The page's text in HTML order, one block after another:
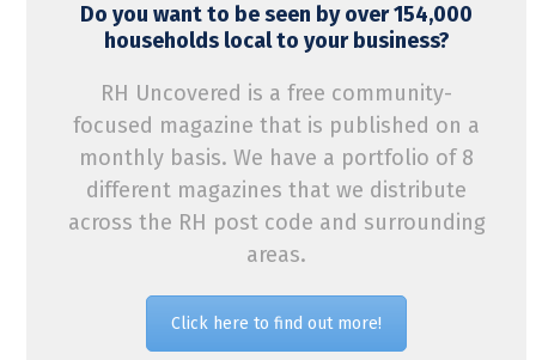
Do you want to be seen by over 154,000
households local to your business?
RH Uncovered is a free community-
focused magazine that is published on a
monthly basis. We have a portfolio of 8
different magazines that we distribute
across the RH post code and surrounding
areas.
Click here to find out more!